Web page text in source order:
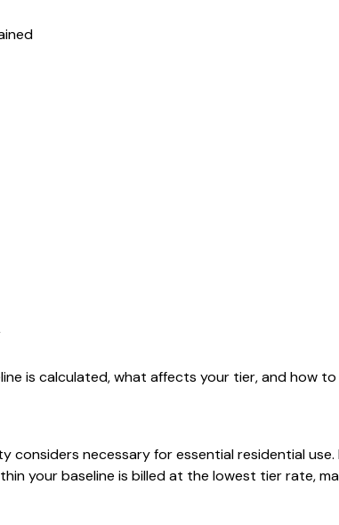
is calculated, what affects your tier, and how
considers necessary for essential residential
your baseline is billed at the lowest tier rate,